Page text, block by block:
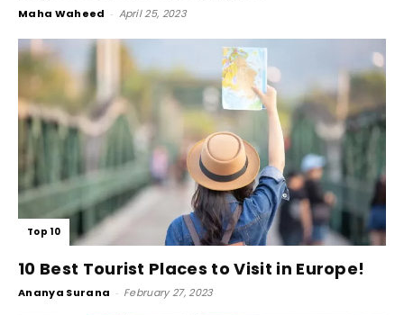
Maha Waheed - April 25, 2023
Top 10
10 Best Tourist Places to Visit in Europe!
Ananya Surana - February 27, 2023